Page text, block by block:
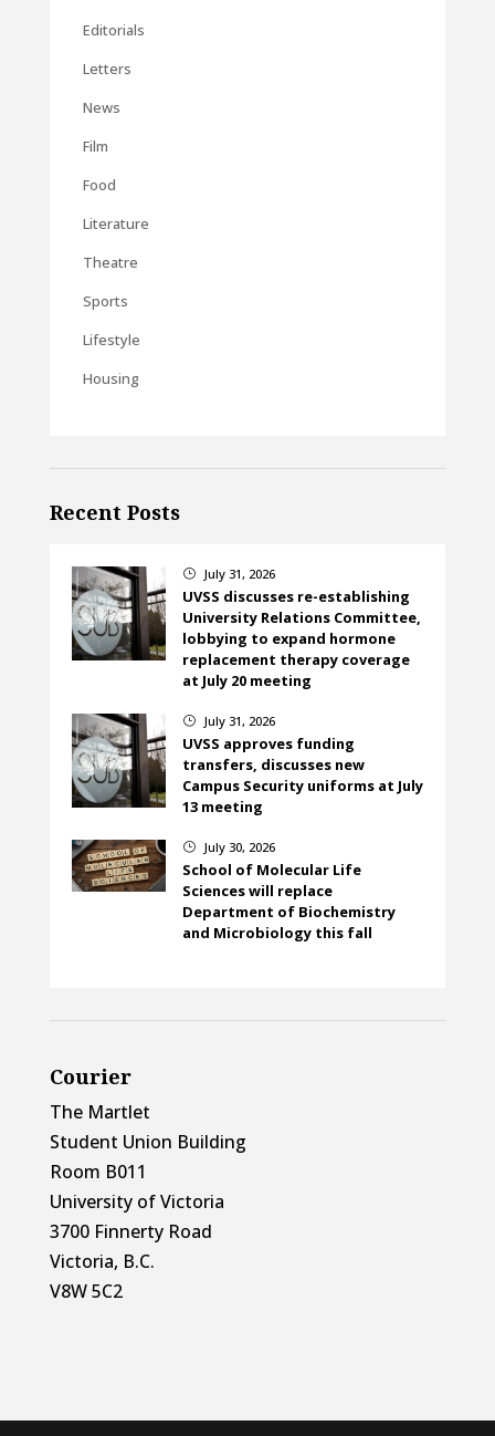
Editorials
Letters
News
Film
Food
Literature
Theatre
Sports
Lifestyle
Housing
Recent Posts
} July 31, 2026
UVSS discusses re-establishing
University Relations Committee,
lobbying to expand hormone
replacement therapy coverage
at July 20 meeting
} July 31, 2026
UVSS approves funding
transfers, discusses new
Campus Security uniforms at July
13 meeting
} July 30, 2026
School of Molecular Life
Sciences will replace
Department of Biochemistry
and Microbiology this fall
Courier
The Martlet
Student Union Building
Room B011
University of Victoria
3700 Finnerty Road
Victoria, B.C.
V8W 5C2